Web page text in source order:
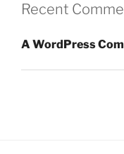
Recent
A WordPress